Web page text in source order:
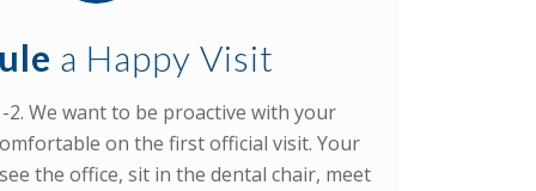
a Happy Visit
2. We want to be proactive with your
on the first official visit. Your
the office, sit in the dental chair, meet